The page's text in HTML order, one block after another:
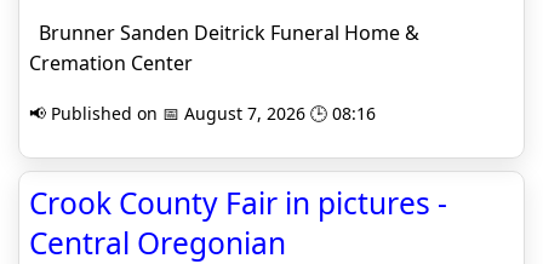
Brunner Sanden Deitrick Funeral Home &
Cremation Center
📢 Published on 📅 August 7, 2026 🕒 08:16
Crook County Fair in pictures -
Central Oregonian